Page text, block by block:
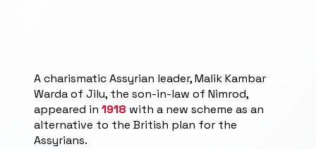
A charismatic Assyrian leader, Malik Kambar
Warda of Jilu, the son-in-law of Nimrod,
appeared in1918 with a new scheme as an
alternative to the British plan for the
Assyrians.